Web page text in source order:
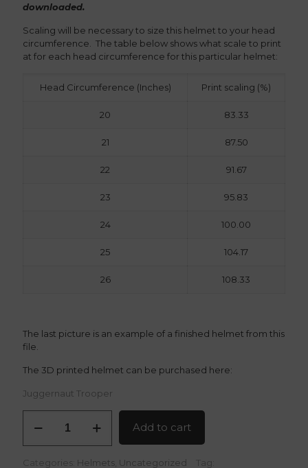
downloaded.
Scaling will be necessary to size this helmet to your head
circumference. The table below shows what scale to print
at for each head circumference for this particular helmet:
Head Circumference (Inches) Print scaling (%)
20 83.33
21 87.50
22 91.67
23 95.83
24 100.00
25 104.17
26 108.33
The last picture is an example of a finished helmet from this
file.
The 3D printed helmet can be purchased here:
Juggernaut Trooper
Trooper
Add to cart
Categories: Helmets Uncategorized Tag: